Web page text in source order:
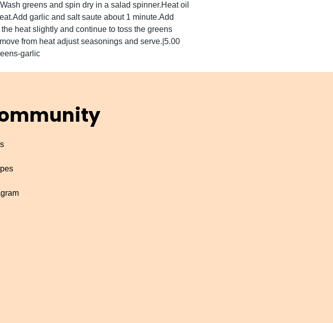
greens and spin dry in a salad spinner.Heat oil
garlic and salt saute about 1 minute.Add
heat slightly and continue to toss the greens
from heat adjust seasonings and serve.|5.00
garlic